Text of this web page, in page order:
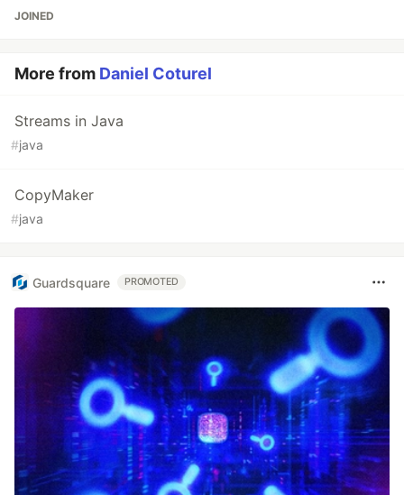
JOINED
More from Daniel Coturel
Streams in Java
#java
CopyMaker
#java
Guardsquare PROMOTED